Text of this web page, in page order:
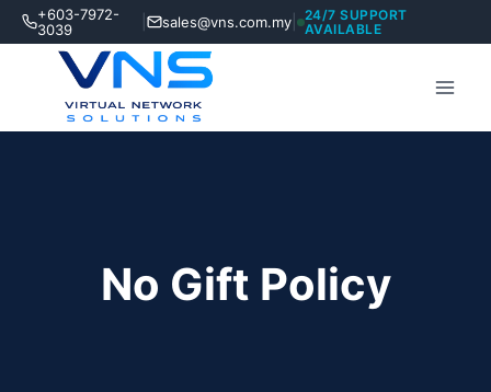
Skip
content
+603-7972-
3039
sales@vns.com.my|
24/7 SUPPORT
AVAILABLE
No Gift Policy